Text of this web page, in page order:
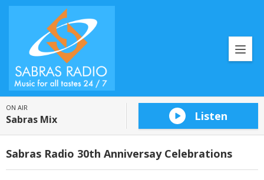
ON AIR
Sabras Mix Listen
Sabras Radio 30th Anniversay Celebrations